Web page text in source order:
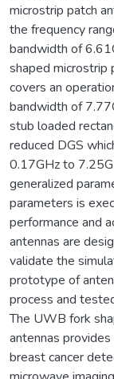
microstrip patch
the frequency
bandwidth of
shaped microstrip
covers an
bandwidth of
stub loaded
reduced DGS
0.17GHz to
generalized
parameters is
performance and
antennas are
validate the
prototype of
process and
The UWB fork
antennas
breast cancer